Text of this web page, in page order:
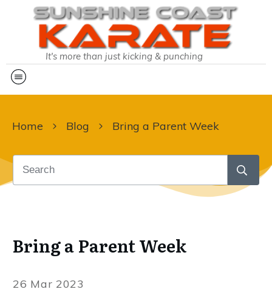
It's more than just kicking & punching
Home Blog Bring a Parent Week
Bring a Parent Week
26 Mar 2023